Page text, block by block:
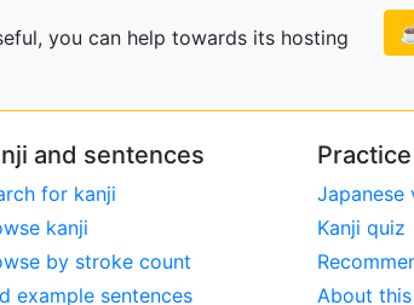
you can help towards its hosting
and sentences
for kanji
kanji
by stroke count
example sentences
Japanese
Kanji quiz
About